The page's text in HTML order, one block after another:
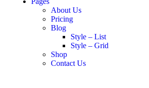
About Us
Pricing
Blog
Style – List
Style – Grid
Shop
Contact Us